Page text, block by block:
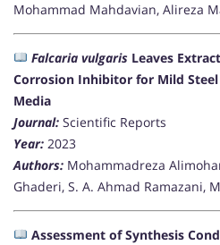
Mohammad Mahdavian, Alireza
Falcaria vulgaris Leaves
Corrosion Inhibitor for Mild
Media
Journal: Scientific Reports
Year: 2023
Authors: Mohammadreza
Ghaderi, S. A. Ahmad Ramazani,
Assessment of Synthesis